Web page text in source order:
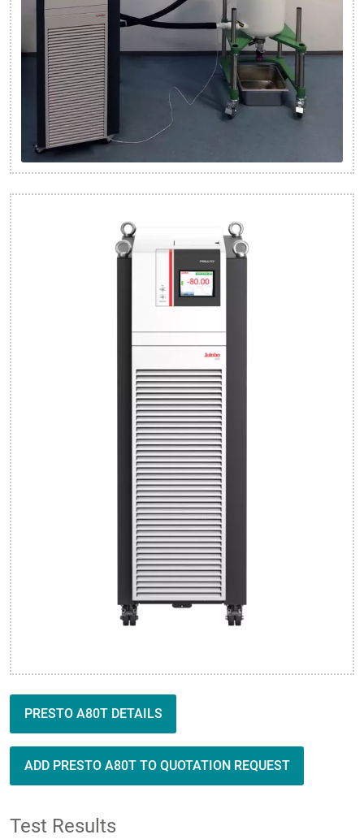
PRESTO A80T DETAILS
ADD PRESTO A80T TO QUOTATION REQUEST
Test Results